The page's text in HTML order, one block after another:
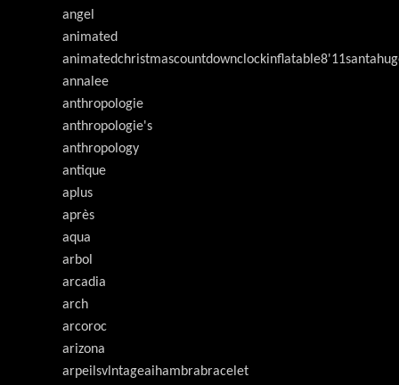
angel
animated
annalee
anthropologie
anthropologie's
anthropology
antique
aplus
après
aqua
arbol
arcadia
arch
arcoroc
arizona
arpeilsvlntageaihambrabracelet